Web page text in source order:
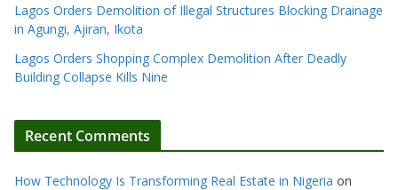
Lagos Orders Demolition of Illegal Structures Blocking Drainage
in Agungi, Ajiran, Ikota
Lagos Orders Shopping Complex Demolition After Deadly
Building Collapse Kills Nine
Recent Comments
How Technology Is Transforming Real Estate in Nigeria on